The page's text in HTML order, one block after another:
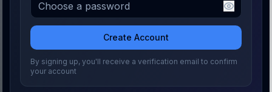
Create Account
By signing up, you'll receive a verification email to confirm
your account